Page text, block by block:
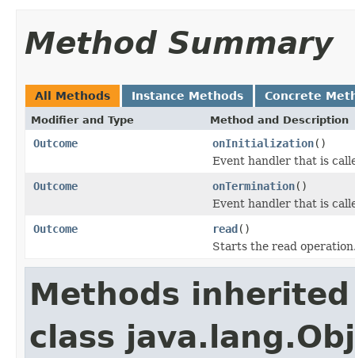
Method Summary
All Methods Instance Methods Concrete
Modifier and Type Method and Description
Outcome onInitialization()
Event handler that is
Outcome
onTermination()
Event handler that is
Outcome
read()
Starts the read
Methods
class